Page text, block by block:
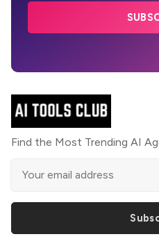
Find the Most Trending AI